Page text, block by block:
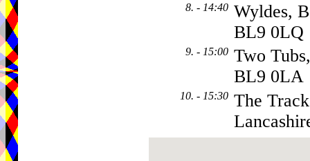
8. - 14:40 Wyldes,
BL9 0LQ
9. - 15:00 Two
BL9 0LA
10. - 15:30 The